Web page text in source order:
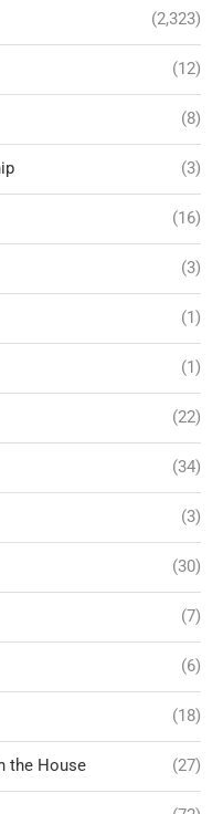
(2,323)
(12)
(8)
(3)
(16)
(3)
(1)
(1)
(22)
(34)
(3)
(30)
(7)
(6)
(18)
the House (27)